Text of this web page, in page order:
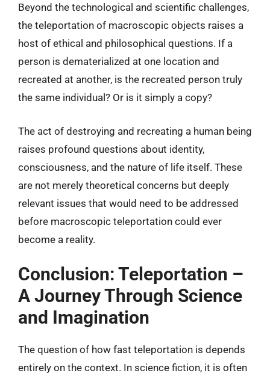
Beyond the technological and scientific challenges,
the teleportation of macroscopic objects raises a
host of ethical and philosophical questions. If a
person is dematerialized at one location and
recreated at another, is the recreated person truly
the same individual? Or is it simply a copy?
The act of destroying and recreating a human being
raises profound questions about identity,
consciousness, and the nature of life itself. These
are not merely theoretical concerns but deeply
relevant issues that would need to be addressed
before macroscopic teleportation could ever
become a reality.
Conclusion: Teleportation –
A Journey Through Science
and Imagination
The question of how fast teleportation is depends
entirely on the context. In science fiction, it is often